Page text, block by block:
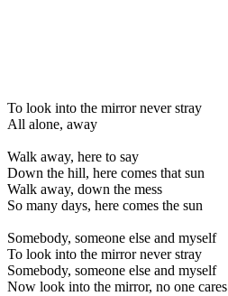
To look into the mirror never stray
All alone, away
Walk away, here to say
Down the hill, here comes that sun
Walk away, down the mess
So many days, here comes the sun
Somebody, someone else and myself
To look into the mirror never stray
Somebody, someone else and myself
Now look into the mirror, no one cares